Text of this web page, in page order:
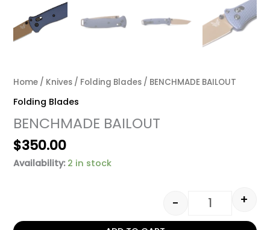
Home / Knives / Folding Blades / BENCHMADE BAILOUT
Folding Blades
BENCHMADE BAILOUT
$350.00
Availability: 2 in stock
- +